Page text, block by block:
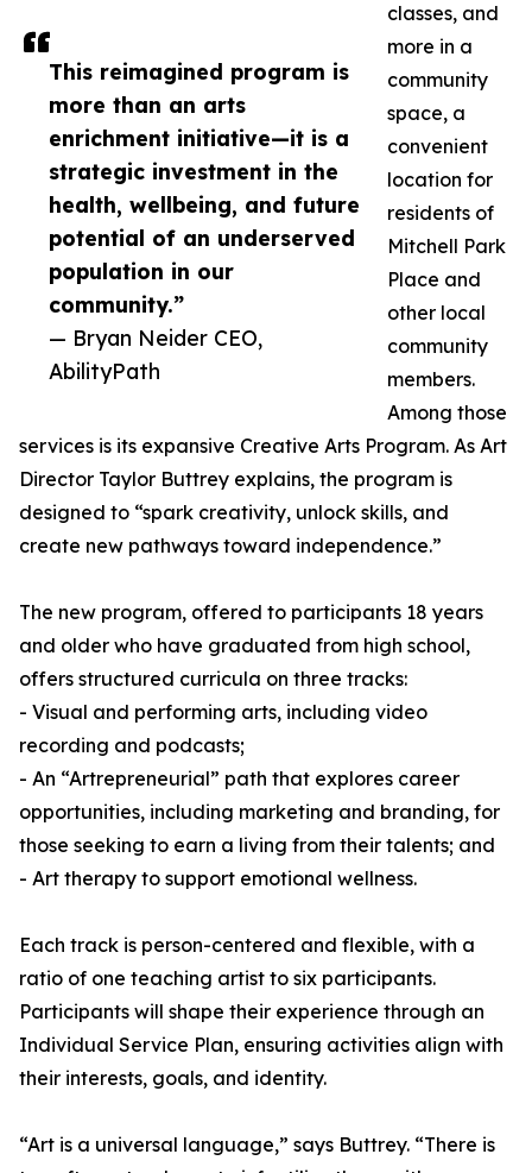
This reimagined program is
more than an arts
enrichment initiative—it is a
strategic investment in the
health, wellbeing, and future
potential of an underserved
population in our
community.”
— Bryan Neider CEO,
AbilityPath
classes, and
more in a
community
space, a
convenient
location for
residents of
Mitchell Park
Place and
other local
community
members.
Among those
services is its expansive Creative Arts Program. As Art
Director Taylor Buttrey explains, the program is
designed to “spark creativity, unlock skills, and
create new pathways toward independence.”
The new program, offered to participants 18 years
and older who have graduated from high school,
offers structured curricula on three tracks:
- Visual and performing arts, including video
recording and podcasts;
- An “Artrepreneurial” path that explores career
opportunities, including marketing and branding, for
those seeking to earn a living from their talents; and
- Art therapy to support emotional wellness.
Each track is person-centered and flexible, with a
ratio of one teaching artist to six participants.
Participants will shape their experience through an
Individual Service Plan, ensuring activities align with
their interests, goals, and identity.
“Art is a universal language,” says Buttrey. “There is